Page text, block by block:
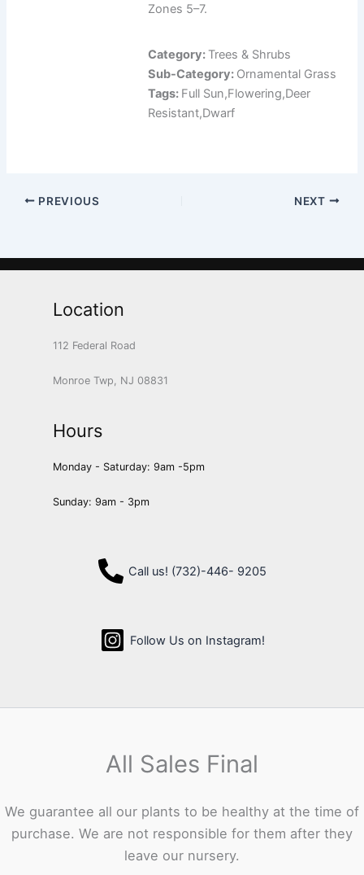
Zones 5–7.
Category: Trees & Shrubs
Sub-Category: Ornamental Grass
Tags: Full Sun,Flowering,Deer
Resistant,Dwarf
PREVIOUS NEXT
Location
112 Federal Road
Monroe Twp, NJ 08831
Hours
Monday - Saturday: 9am -5pm
Sunday: 9am - 3pm
Call us! (732)-446- 9205
Follow Us on Instagram!
All Sales Final
We guarantee all our plants to be healthy at the time of
purchase. We are not responsible for them after they
leave our nursery.